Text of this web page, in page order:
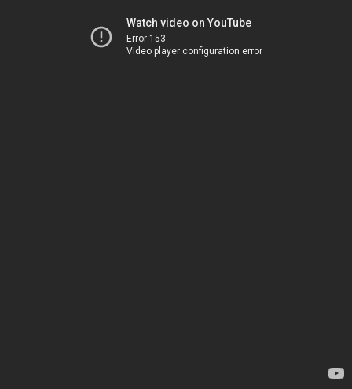
Watch video on YouTube
Error 153
Video player configuration error